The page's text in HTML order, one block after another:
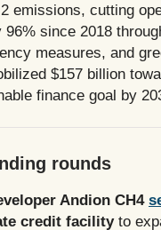
emissions, cutting
since 2018
measures, and
$157 billion
finance goal by
rounds
Andion CH4
credit facility to